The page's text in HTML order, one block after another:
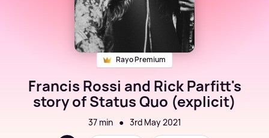
Rayo Premium
Francis Rossi and Rick Parfitt's
story of Status Quo (explicit)
37 min ● 3rd May 2021